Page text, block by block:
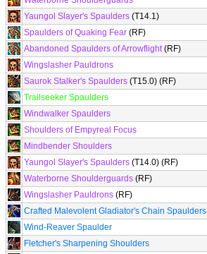
Yaungol Slayer's Spaulders (T14.1)
Spaulders of Quaking Fear (RF)
Abandoned Spaulders of Arrowflight(RF)
Wingslasher Pauldrons
Saurok Stalker's Spaulders (T15.0) (RF)
Trailseeker Spaulders
Windwalker Spaulders
Shoulders of Empyreal Focus
Mindbender Shoulders
Yaungol Slayer's Spaulders (T14.0) (RF)
Waterborne Shoulderguards (RF)
Wingslasher Pauldrons (RF)
Crafted Malevolent Gladiator's Chain Spaulders
Wind-Reaver Spaulder
Fletcher's Sharpening Shoulders